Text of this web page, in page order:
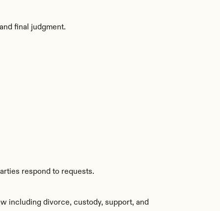
final judgment.
respond to requests.
including divorce, custody, support, and